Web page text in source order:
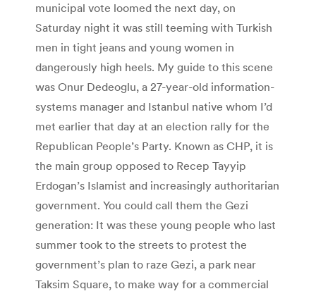
municipal vote loomed the next day, on
Saturday night it was still teeming with Turkish
men in tight jeans and young women in
dangerously high heels. My guide to this scene
was Onur Dedeoglu, a 27-year-old information-
systems manager and Istanbul native whom I’d
met earlier that day at an election rally for the
Republican People’s Party. Known as CHP, it is
the main group opposed to Recep Tayyip
Erdogan’s Islamist and increasingly authoritarian
government. You could call them the Gezi
generation: It was these young people who last
summer took to the streets to protest the
government’s plan to raze Gezi, a park near
Taksim Square, to make way for a commercial